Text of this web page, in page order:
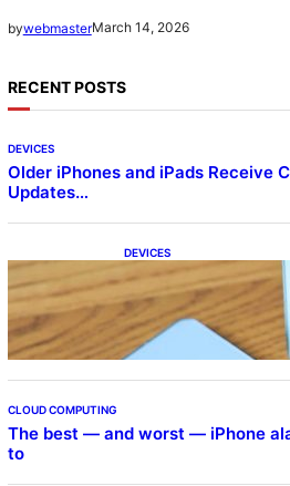
bywebmasterMarch 14, 2026
RECENT POSTS
DEVICES
Older iPhones and iPads Receive
Updates…
DEVICES
Samsung Galaxy Z
Beta Program
CLOUD COMPUTING
The best — and worst — iPhone
to